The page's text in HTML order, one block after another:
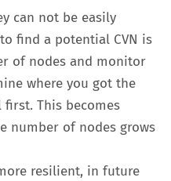
can not be easily
find a potential CVN is
of nodes and monitor
where you got the
This becomes
number of nodes grows
resilient, in future